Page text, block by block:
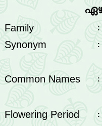
Family :
Synonym
:
Common Names :
Flowering Period
: